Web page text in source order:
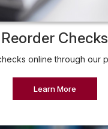
Reorder Checks
online through our
Learn More